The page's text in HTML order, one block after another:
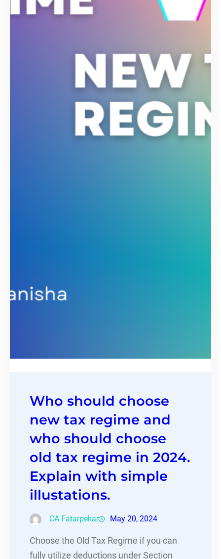
Who should choose
new tax regime and
who should choose
old tax regime in 2024.
Explain with simple
illustations.
CA Fatarpekar May 20, 2024
Choose the Old Tax Regime if you can
fully utilize deductions under Section